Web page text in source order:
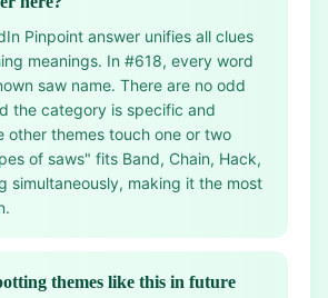
Pinpoint answer unifies all clues
meanings. In #618, every word
saw name. There are no odd
the category is specific and
other themes touch one or two
of saws" fits Band, Chain, Hack,
simultaneously, making it the most
themes like this in future